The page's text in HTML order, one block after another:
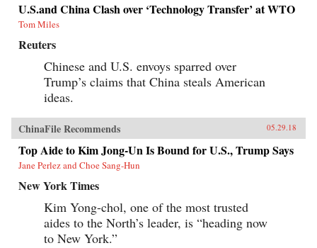
U.S.and China Clash over ‘Technology Transfer’ at WTO
Tom Miles
Reuters
Chinese and U.S. envoys sparred over
Trump’s claims that China steals American
ideas.
ChinaFile Recommends 05.29.18
Top Aide to Kim Jong-Un Is Bound for U.S., Trump Says
Jane Perlez and Choe Sang-Hun
New York Times
Kim Yong-chol, one of the most trusted
aides to the North’s leader, is “heading now
to New York.”